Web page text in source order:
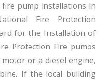
pump installations in
Fire Protection
for the Installation of
Protection Fire pumps
or a diesel engine,
If the local building